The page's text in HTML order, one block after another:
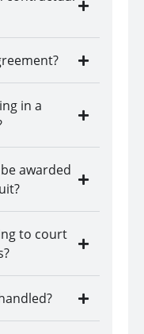
in a
awarded
to court